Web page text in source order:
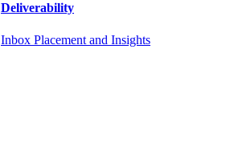
Deliverability
Inbox Placement and Insights